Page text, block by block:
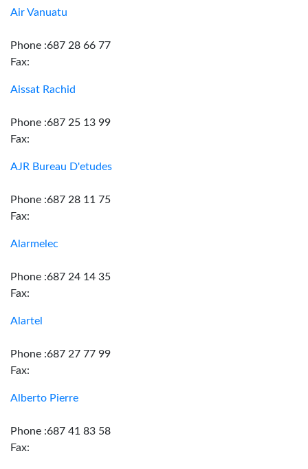
Air Vanuatu
Phone :687 28 66 77
Fax:
Aissat Rachid
Phone :687 25 13 99
Fax:
AJR Bureau D'etudes
Phone :687 28 11 75
Fax:
Alarmelec
Phone :687 24 14 35
Fax:
Alartel
Phone :687 27 77 99
Fax:
Alberto Pierre
Phone :687 41 83 58
Fax: